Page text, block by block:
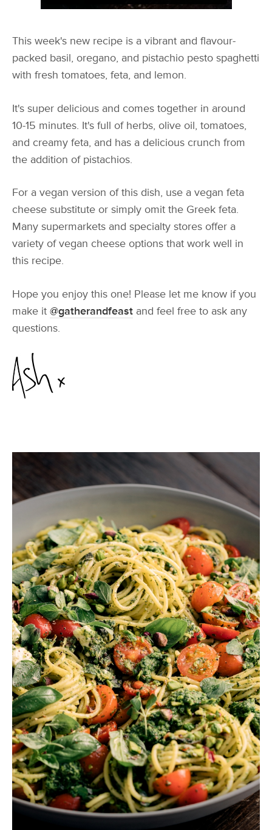
This week's new recipe is a vibrant and flavour-
packed basil, oregano, and pistachio pesto spaghetti
with fresh tomatoes, feta, and lemon.
It's super delicious and comes together in around
10-15 minutes. It's full of herbs, olive oil, tomatoes,
and creamy feta, and has a delicious crunch from
the addition of pistachios.
For a vegan version of this dish, use a vegan feta
cheese substitute or simply omit the Greek feta.
Many supermarkets and specialty stores offer a
variety of vegan cheese options that work well in
this recipe.
Hope you enjoy this one! Please let me know if you
make it @gatherandfeast and feel free to ask any
questions.